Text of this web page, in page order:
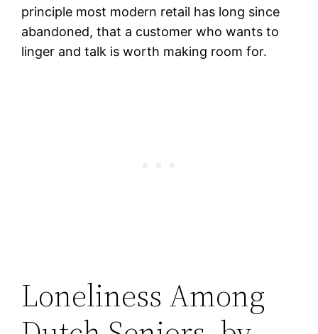
principle most modern retail has long since
abandoned, that a customer who wants to
linger and talk is worth making room for.
Loneliness Among